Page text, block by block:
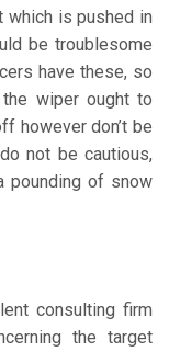
which is pushed in
be troublesome
have these, so
wiper ought to
however don’t be
not be cautious,
pounding of snow
consulting firm
the target